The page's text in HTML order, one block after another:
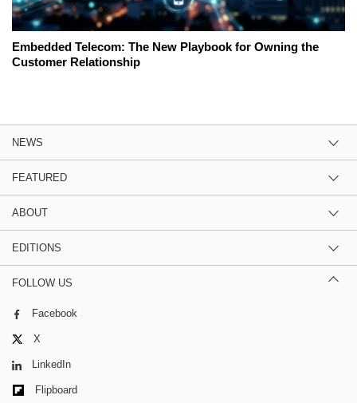
Embedded Telecom: The New Playbook for Owning the
Customer Relationship
NEWS
FEATURED
ABOUT
EDITIONS
FOLLOW US
Facebook
X
LinkedIn
Flipboard